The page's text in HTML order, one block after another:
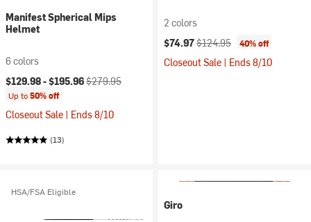
Manifest Spherical Mips
Helmet
6 colors
Current price:
$129.98 -$195.96Original price:
$279.95
Up to50% off
Closeout Sale | Ends 8/10
(13)
2 colors
Current price:
$74.97Original price:
$124.95 40% off
Closeout Sale | Ends 8/10
HSA/FSA Eligible
Giro